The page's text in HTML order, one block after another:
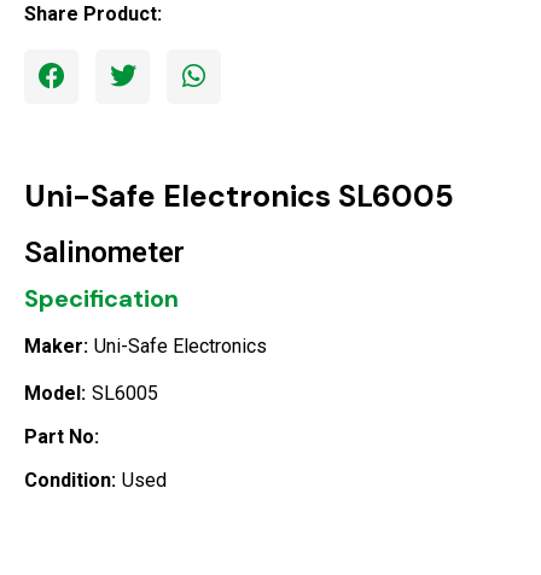
Share Product:
Uni-Safe Electronics SL6005
Salinometer
Specification
Maker: Uni-Safe Electronics
Model: SL6005
Part No:
Condition: Used